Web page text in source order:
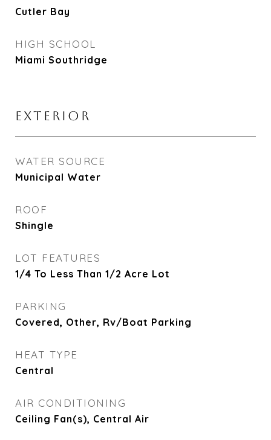
Cutler Bay
HIGH SCHOOL
Miami Southridge
EXTERIOR
WATER SOURCE
Municipal Water
ROOF
Shingle
LOT FEATURES
1/4 To Less Than 1/2 Acre Lot
PARKING
Covered, Other, Rv/Boat Parking
HEAT TYPE
Central
AIR CONDITIONING
Ceiling Fan(s), Central Air